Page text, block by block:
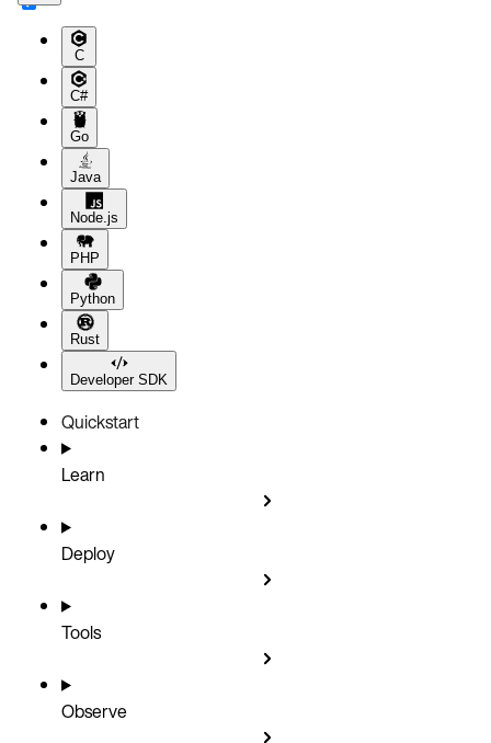
C
C#
Go
Java
Node.js
PHP
Python
Rust
Developer SDK
Quickstart
Learn
Deploy
Tools
Observe